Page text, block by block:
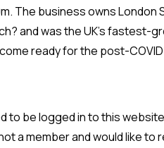
The business owns London
and was the UK’s fastest-
ready for the post-
to be logged in to this
a member and would like to